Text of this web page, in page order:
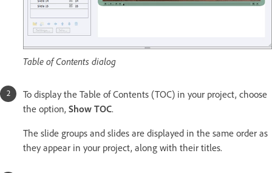
Table of Contents dialog
To display the Table of Contents (TOC) in your project, choose
the option, Show TOC.
The slide groups and slides are displayed in the same order as
they appear in your project, along with their titles.